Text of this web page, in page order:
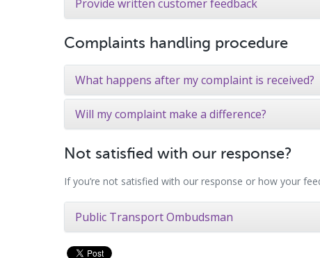
Provide written customer feedback
Complaints handling procedure
What happens after my complaint is received?
Will my complaint make a difference?
Not satisfied with our response?
If you’re not satisfied with our response or how your
Public Transport Ombudsman